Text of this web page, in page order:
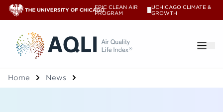
EPIC CLEAN AIR
PROGRAM
UCHICAGO CLIMATE &
GROWTH
®
Home News